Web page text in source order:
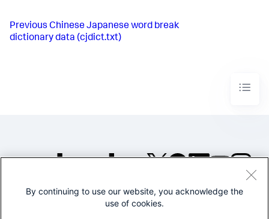
Previous Chinese Japanese word break
dictionary data (cjdict.txt)
©2005-2026 Splunk Inc. All
By continuing to use our website, you acknowledge the
use of cookies.